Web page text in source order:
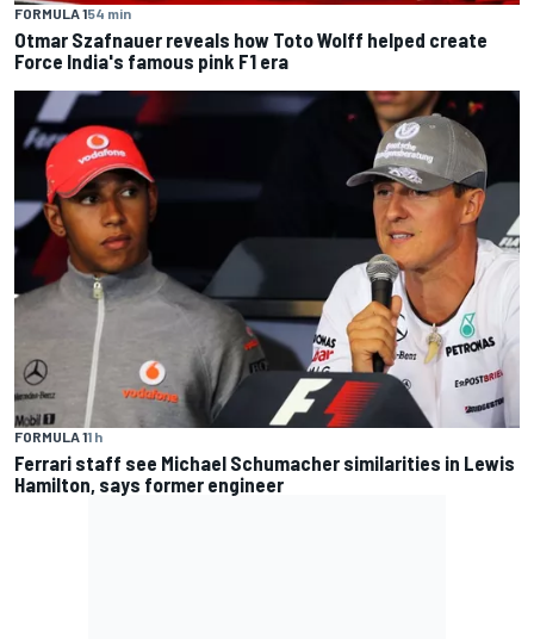
FORMULA 154 min
Otmar Szafnauer reveals how Toto Wolff helped create
Force India's famous pink F1 era
FORMULA 11 h
Ferrari staff see Michael Schumacher similarities in Lewis
Hamilton, says former engineer